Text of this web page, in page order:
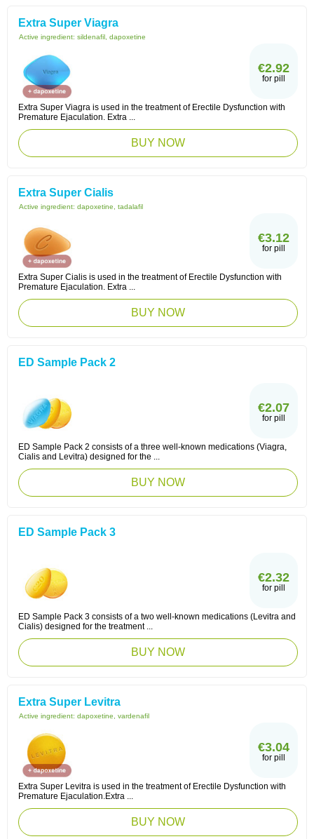
Extra Super Viagra
Active ingredient: sildenafil, dapoxetine
€2.92
for pill
Extra Super Viagra is used in the treatment of Erectile Dysfunction with
Premature Ejaculation. Extra ...
BUY NOW
Extra Super Cialis
Active ingredient: dapoxetine, tadalafil
€3.12
for pill
Extra Super Cialis is used in the treatment of Erectile Dysfunction with
Premature Ejaculation. Extra ...
BUY NOW
ED Sample Pack 2
€2.07
for pill
ED Sample Pack 2 consists of a three well-known medications (Viagra,
Cialis and Levitra) designed for the ...
BUY NOW
ED Sample Pack 3
€2.32
for pill
ED Sample Pack 3 consists of a two well-known medications (Levitra and
Cialis) designed for the treatment ...
BUY NOW
Extra Super Levitra
Active ingredient: dapoxetine, vardenafil
€3.04
for pill
Extra Super Levitra is used in the treatment of Erectile Dysfunction with
Premature Ejaculation.Extra ...
BUY NOW